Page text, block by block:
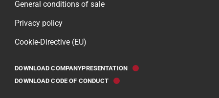
General conditions of sale
Privacy policy
Cookie-Directive (EU)
DOWNLOAD COMPANYPRESENTATION
DOWNLOAD CODE OF CONDUCT